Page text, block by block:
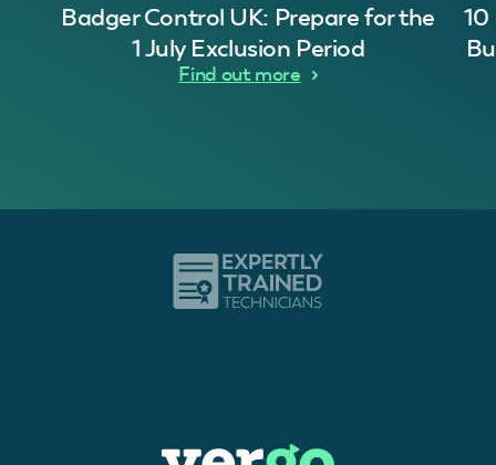
Badger Control UK: Prepare for the
1 July Exclusion Period
Find out more